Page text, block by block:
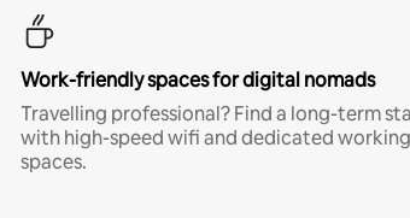
Work-friendly spaces for digital nomads
Travelling professional? Find a long-term
with high-speed wifi and dedicated working
spaces.